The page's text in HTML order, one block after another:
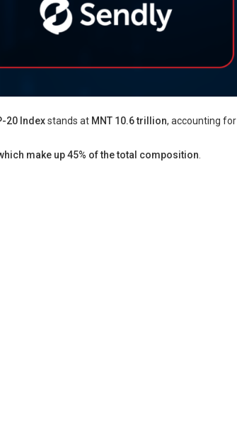
20 Indexstands at MNT 10.6 trillion, accounting for
make up 45% of the total composition